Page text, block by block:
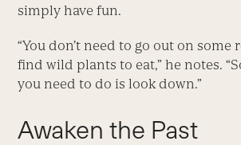
simply have fun.
“You don’t need to go out on some
find wild plants to eat,” he notes.
you need to do is look down.”
Awaken the Past